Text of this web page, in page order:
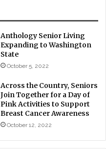
Anthology Senior Living
Expanding to Washington
State
October 5, 2022
Across the Country, Seniors
Join Together for a Day of
Pink Activities to Support
Breast Cancer Awareness
October 12, 2022